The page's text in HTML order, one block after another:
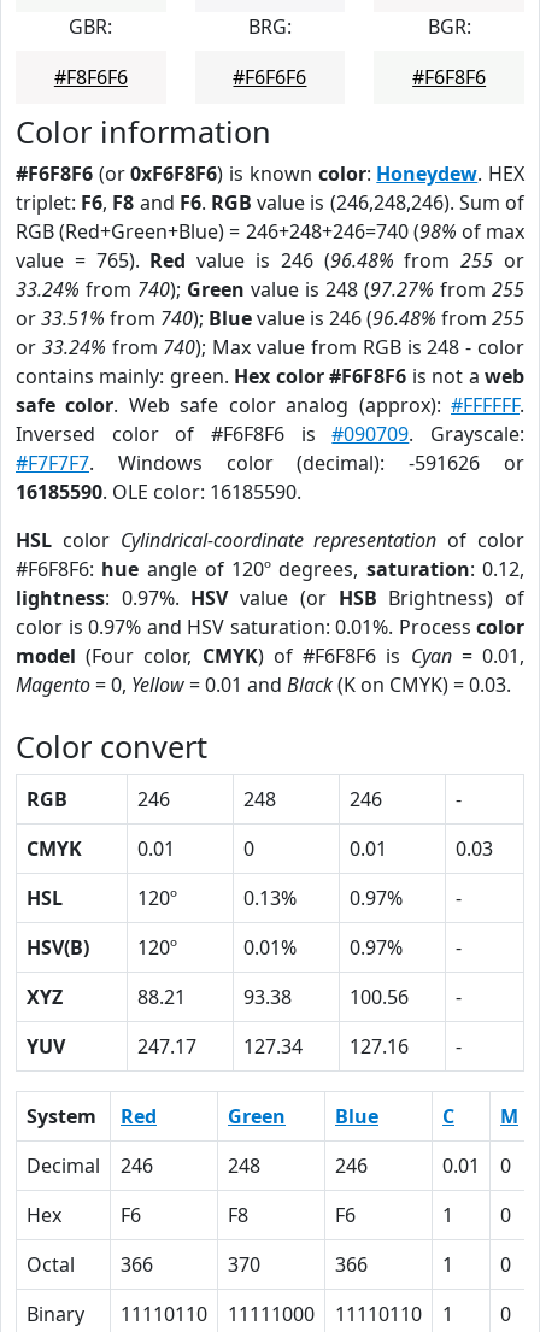
GBR:
#F8F6F6
BRG:
#F6F6F6
BGR:
#F6F8F6
Color information
#F6F8F6 (or0xF6F8F6) is known color: Honeydew. HEX
triplet: F6, F8 and F6. RGB value is (246,248,246). Sum of
RGB (Red+Green+Blue) = 246+248+246=740 (98% of max
value = 765). Red value is 246 (96.48% from255 or
33.24% from 740); Green value is 248 (97.27% from 255
or33.51% from 740); Bluevalue is 246 (96.48% from 255
or 33.24% from 740); Max value from RGB is 248 - color
contains mainly: green. Hex color #F6F8F6 is not aweb
safe color. Web safe color analog (approx):#FFFFFF.
Inversed color of #F6F8F6 is#090709. Grayscale:
#F7F7F7. Windows color (decimal): -591626 or
16185590. OLE color: 16185590.
HSL color Cylindrical-coordinate representation of color
#F6F8F6: hue angle of 120º degrees, saturation: 0.12,
lightness: 0.97%. HSVvalue (or HSB Brightness) of
color is 0.97% and HSV saturation: 0.01%. Process color
model (Four color, CMYK) of #F6F8F6 is Cyan= 0.01,
Magento= 0, Yellow= 0.01 and Black(K on CMYK) = 0.03.
Color convert
RGB 246 248 246
-
CMYK
0.01 0 0.01
0.03
HSL
120º 0.13% 0.97%
-
HSV(B)
120º 0.01% 0.97%
-
XYZ
88.21 93.38 100.56
-
YUV
247.17 127.34 127.16 -
System Red Green Blue C M
Decimal
246 248 246 0.01 0
Hex
F6 F8 F6 1 0
Octal
366 370 366 1 0
Binary
11110110 11111000 11110110 1 0